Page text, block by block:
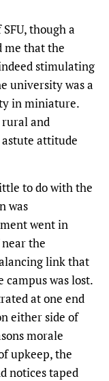
though a
me that the
stimulating
university was a
in miniature.
and
attitude
to do with the
was
went in
the
link that
was lost.
at one end
either side of
morale
upkeep, the
notices taped